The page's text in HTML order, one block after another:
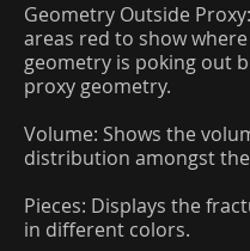
Geometry Outside
areas red to show
geometry is poking out
proxy geometry.
Volume: Shows the
distribution amongst
Pieces: Displays the
in different colors.